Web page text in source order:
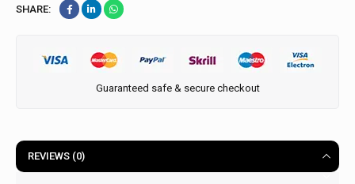
SHARE:
Guaranteed safe & secure checkout
REVIEWS (0)